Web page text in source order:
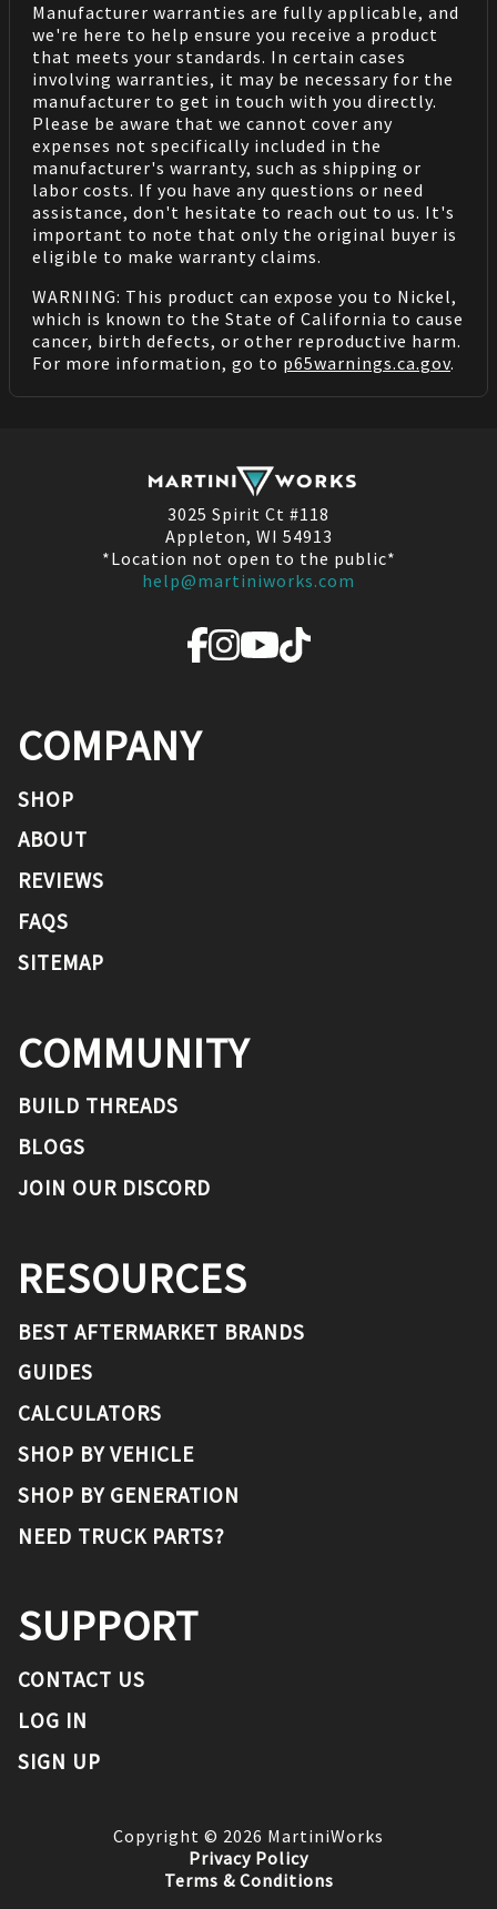
Manufacturer warranties are fully applicable, and
we're here to help ensure you receive a product
that meets your standards. In certain cases
involving warranties, it may be necessary for the
manufacturer to get in touch with you directly.
Please be aware that we cannot cover any
expenses not specifically included in the
manufacturer's warranty, such as shipping or
labor costs. If you have any questions or need
assistance, don't hesitate to reach out to us. It's
important to note that only the original buyer is
eligible to make warranty claims.
WARNING: This product can expose you to Nickel,
which is known to the State of California to cause
cancer, birth defects, or other reproductive harm.
For more information, go to p65warnings.ca.gov.
3025 Spirit Ct #118
Appleton, WI 54913
*Location not open to the public*
help@martiniworks.com
COMPANY
SHOP
ABOUT
REVIEWS
FAQS
SITEMAP
COMMUNITY
BUILD THREADS
BLOGS
JOIN OUR DISCORD
RESOURCES
BEST AFTERMARKET BRANDS
GUIDES
CALCULATORS
SHOP BY VEHICLE
SHOP BY GENERATION
NEED TRUCK PARTS?
SUPPORT
CONTACT US
LOG IN
SIGN UP
Copyright © 2026 MartiniWorks
Privacy Policy
Terms & Conditions